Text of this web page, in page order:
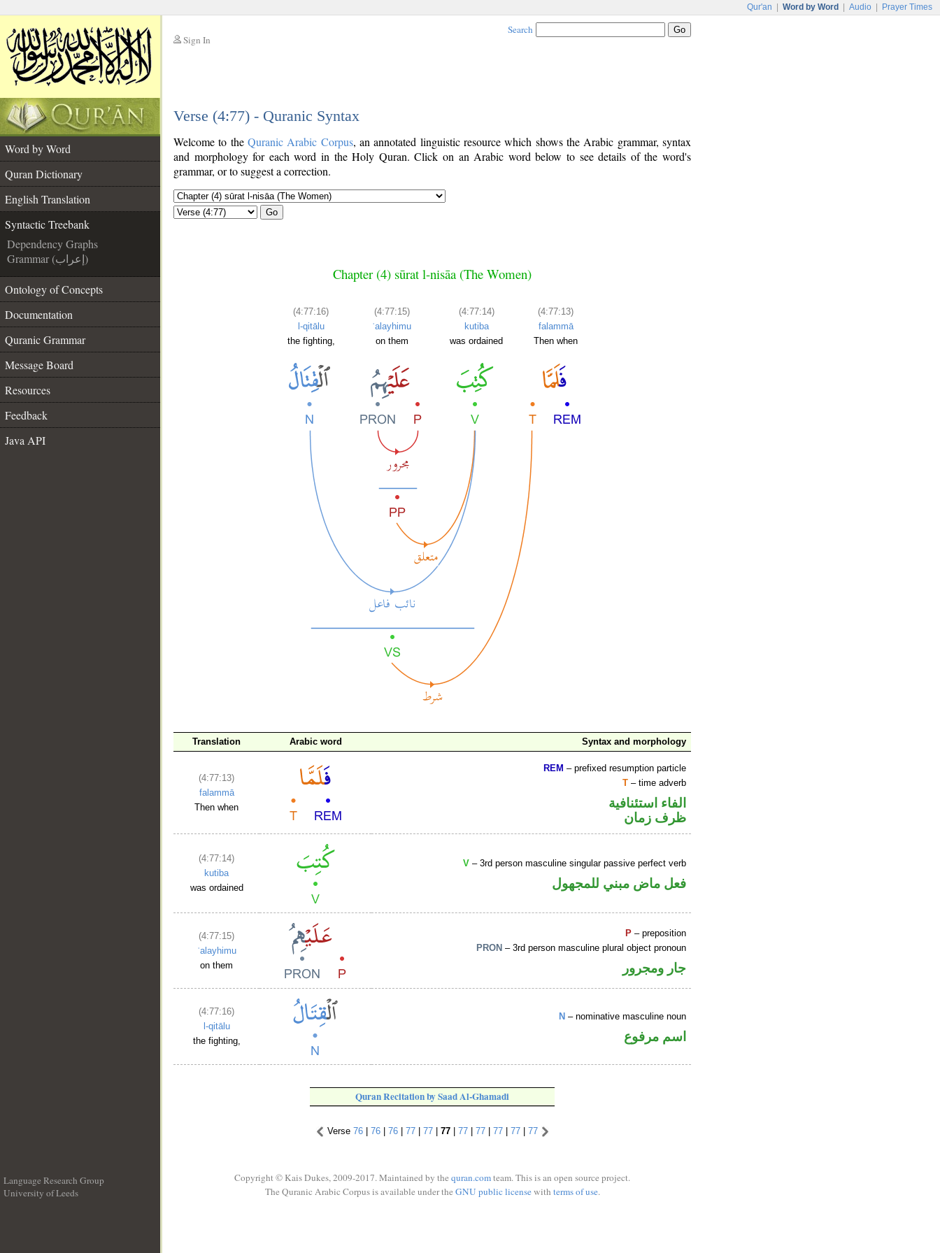
Qur'an Word by Word Audio Prayer Times
Sign In
Search
Verse (4:77) - Quranic Syntax
Word by Word
Quran Dictionary
English Translation
Syntactic Treebank
Dependency Graphs
Grammar (إعراب)
Ontology of Concepts
Documentation
Quranic Grammar
Message Board
Resources
Feedback
Java API
Welcome to the Quranic Arabic Corpus, an annotated linguistic resource which shows the Arabic grammar, syntax
and morphology for each word in the Holy Quran. Click on an Arabic word below to see details of the word's
grammar, or to suggest a correction.
Go
Chapter (4) sūrat l-nisāa (The Women)
(4:77:16)
l-qitālu
the fighting,
(4:77:15)
ʿalayhimu
on them
(4:77:14)
kutiba
was ordained
(4:77:13)
falammā
Then when
Translation Arabic word Syntax and morphology
(4:77:13)
falammā
Then when
REM – prefixed resumption particle
T – time adverb
الفاء استئنافية
ظرف زمان
(4:77:14)
kutiba
was ordained
V – 3rd person masculine singular passive perfect verb
فعل ماض مبني للمجهول
(4:77:15)
ʿalayhimu
on them
P – preposition
PRON – 3rd person masculine plural object pronoun
جار ومجرور
(4:77:16)
l-qitālu
the fighting,
N – nominative masculine noun
اسم مرفوع
Quran Recitation by Saad Al-Ghamadi
Verse 76| 76| 76| 77| 77| 77| 77| 77| 77| 77| 77
Language Research Group
University of Leeds
Copyright © Kais Dukes, 2009-2017. Maintained by the quran.comteam. This is an open source project.
The Quranic Arabic Corpus is available under the GNU public licensewith terms of use.